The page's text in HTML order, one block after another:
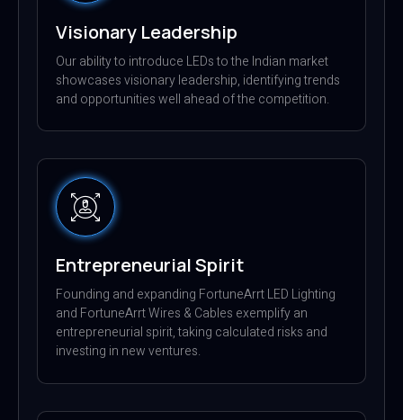
Visionary Leadership
Our ability to introduce LEDs to the Indian market
showcases visionary leadership, identifying trends
and opportunities well ahead of the competition.
Entrepreneurial Spirit
Founding and expanding FortuneArrt LED Lighting
and FortuneArrt Wires & Cables exemplify an
entrepreneurial spirit, taking calculated risks and
investing in new ventures.